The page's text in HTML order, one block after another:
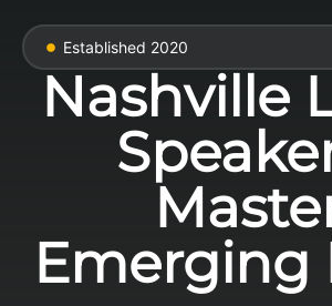
Established 2020
Nashville
Emerging